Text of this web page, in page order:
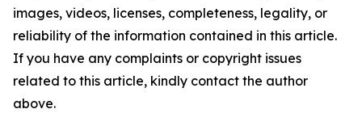
images, videos, licenses, completeness, legality, or
reliability of the information contained in this article.
If you have any complaints or copyright issues
related to this article, kindly contact the author
above.